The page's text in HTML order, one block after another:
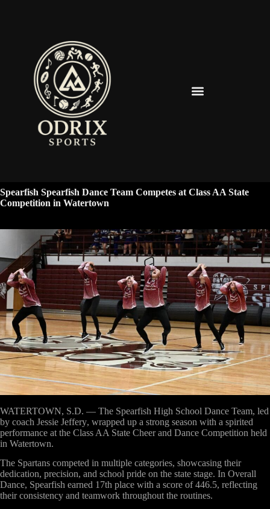
Spearfish Spearfish Dance Team Competes at Class AA State
Competition in Watertown
WATERTOWN, S.D. — The Spearfish High School Dance Team, led
by coach Jessie Jeffery, wrapped up a strong season with a spirited
performance at the Class AA State Cheer and Dance Competition held
in Watertown.
The Spartans competed in multiple categories, showcasing their
dedication, precision, and school pride on the state stage. In Overall
Dance, Spearfish earned 17th place with a score of 446.5, reflecting
their consistency and teamwork throughout the routines.